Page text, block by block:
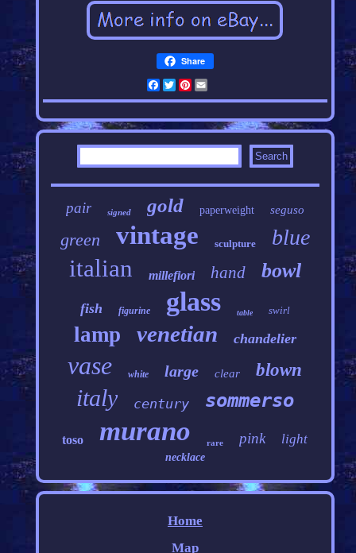
Share
Facebook
Twitter
Pinterest
pair signed gold paperweight seguso
green vintage sculpture blue
italian millefiori hand bowl
fish figurine glass table swirl
lamp venetian chandelier
vase white large clear blown
italy century sommerso
toso murano rare pink light
necklace
Home
Map